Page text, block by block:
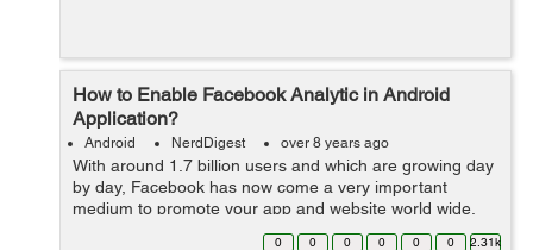
How to Enable Facebook Analytic in Android
Application?
Android NerdDigest over 8 years ago
With around 1.7 billion users and which are growing day
by day, Facebook has now come a very important
medium to promote your app and website world wide.
Facebook along with social sharing provides many other
0 0 0 0 0 0 2.31k